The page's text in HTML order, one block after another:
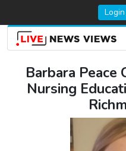
Barbara Peace
Nursing